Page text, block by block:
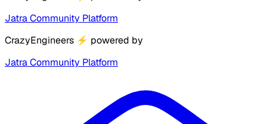
Jatra Community Platform
CrazyEngineers ⚡ powered by
Jatra Community Platform